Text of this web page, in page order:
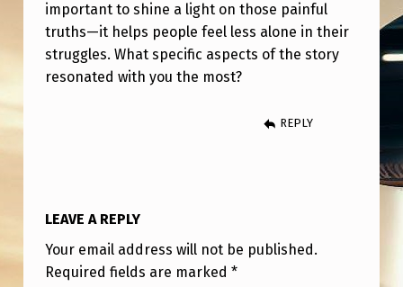
E
C
E
H
E
A
important to shine a light on those painful
truths—it helps people feel less alone in their
struggles. What specific aspects of the story
resonated with you the most?
REPLY
LEAVE A REPLY
Your email address will not be published.
Required fields are marked *